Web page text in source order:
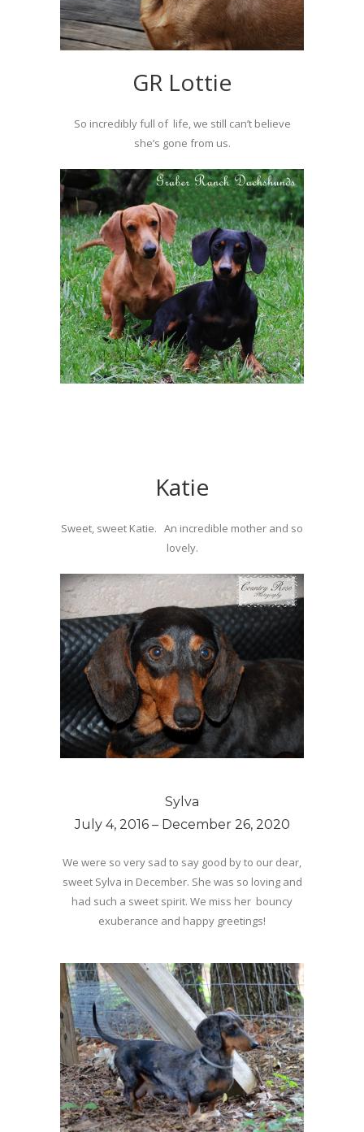
GR Lottie
So incredibly full of life, we still can’t believe
she’s gone from us.
Katie
Sweet, sweet Katie. An incredible mother and so
lovely.
Sylva
July 4, 2016 – December 26, 2020
We were so very sad to say good by to our dear,
sweet Sylva in December. She was so loving and
had such a sweet spirit. We miss her bouncy
exuberance and happy greetings!